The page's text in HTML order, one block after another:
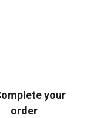
your
order